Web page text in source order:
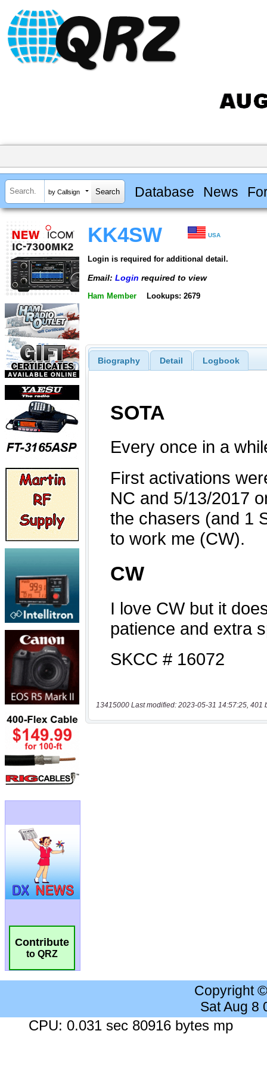
by Callsign Database News
Contribute
to QRZ
KK4SW USA
Login is required for additional detail.
Email: Login required to view
Ham Member Lookups: 2679
Biography Detail Logbook
13415000 Last modified: 2023-05-31 14:57:25, 401
Copyright
Sat Aug 8
CPU: 0.031 sec 80916 bytes mp